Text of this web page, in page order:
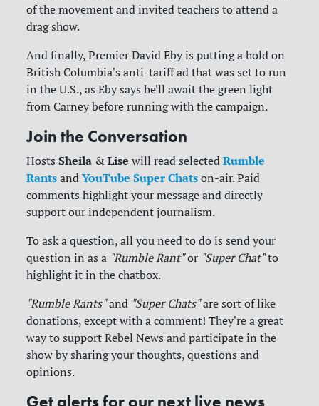
of the movement and invited teachers to attend a
drag show.
And finally, Premier David Eby is putting a hold on
British Columbia's anti-tariff ad that was set to run
in the U.S., as Eby says he'll await the green light
from Carney before running with the campaign.
Join the Conversation
HostsSheila &Lisewill read selectedRumble
Rants andYouTube Super Chats on-air. Paid
comments highlight your message and directly
support our independent journalism.
To ask a question, all you need to do is send your
question in as a "Rumble Rant"or "Super Chat" to
highlight it in the chatbox.
"Rumble Rants"and "Super Chats" are sort of like
donations, except with a comment! They're a great
way to support Rebel News and participate in the
show by sharing your thoughts, questions and
opinions.
Get alerts for our next live news